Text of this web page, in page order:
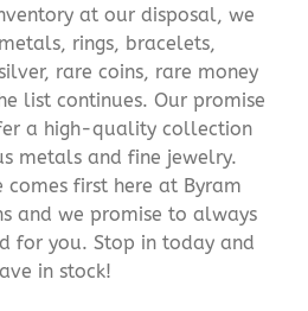
at our disposal, we
rings, bracelets,
rare coins, rare money
list continues. Our promise
a high-quality collection
metals and fine jewelry.
comes first here at Byram
and we promise to always
for you. Stop in today and
in stock!